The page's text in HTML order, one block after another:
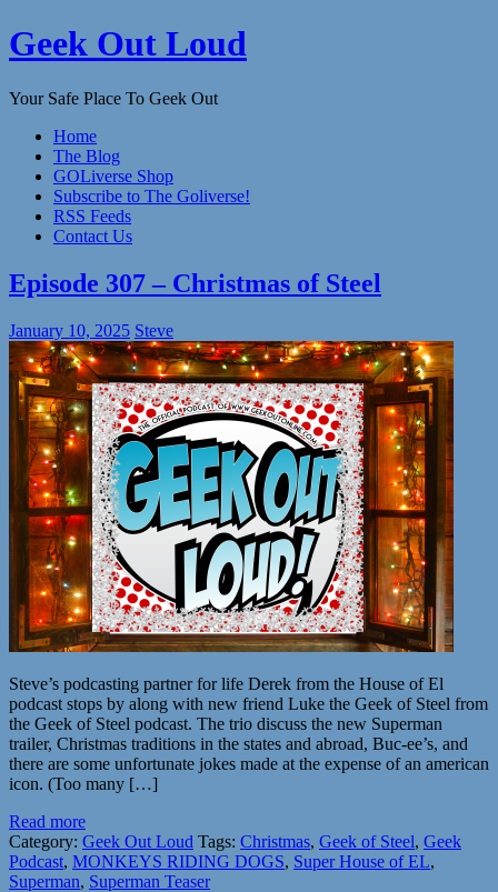
Skip
to
Geek Out Loud
Your Safe Place To Geek Out
Home
The Blog
GOLiverse Shop
Subscribe to The Goliverse!
RSS Feeds
Contact Us
Episode 307 – Christmas of Steel
January 10, 2025 Steve
Steve’s podcasting partner for life Derek from the House of El
podcast stops by along with new friend Luke the Geek of Steel from
the Geek of Steel podcast. The trio discuss the new Superman
trailer, Christmas traditions in the states and abroad, Buc-ee’s, and
there are some unfortunate jokes made at the expense of an american
icon. (Too many […]
Read more
Category: Geek Out Loud Tags: Christmas, Geek of Steel, Geek
Podcast, MONKEYS RIDING DOGS, Super House of EL,
Superman, Superman Teaser